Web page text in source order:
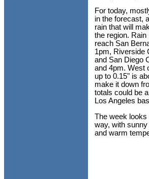
For today,
in the forecast,
rain that will
the region.
reach San
1pm, Riverside
and San Diego
and 4pm. West
up to 0.15" is
make it down
totals could be
Los Angeles
The week looks
way, with
and warm